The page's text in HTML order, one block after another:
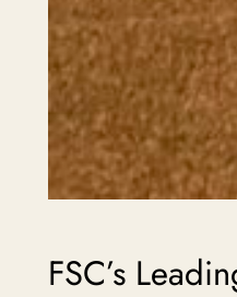
FSC’s